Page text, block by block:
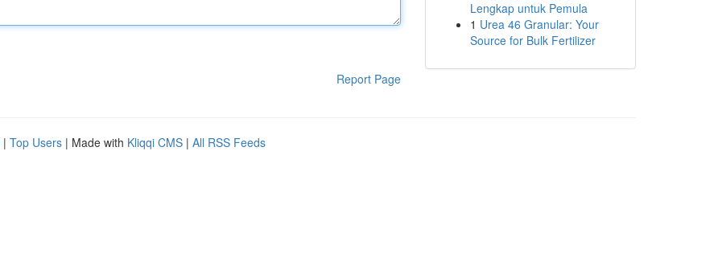
Report Page
Lengkap untuk Pemula
1 Urea 46 Granular: Your
Source for Bulk Fertilizer
| Top Users | Made with Kliqqi CMS | All RSS Feeds